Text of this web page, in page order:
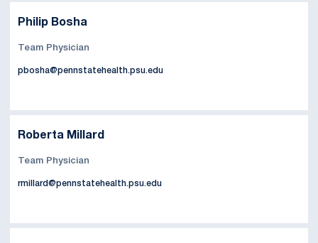
Philip Bosha
Team Physician
pbosha@pennstatehealth.psu.edu
Roberta Millard
Team Physician
rmillard@pennstatehealth.psu.edu